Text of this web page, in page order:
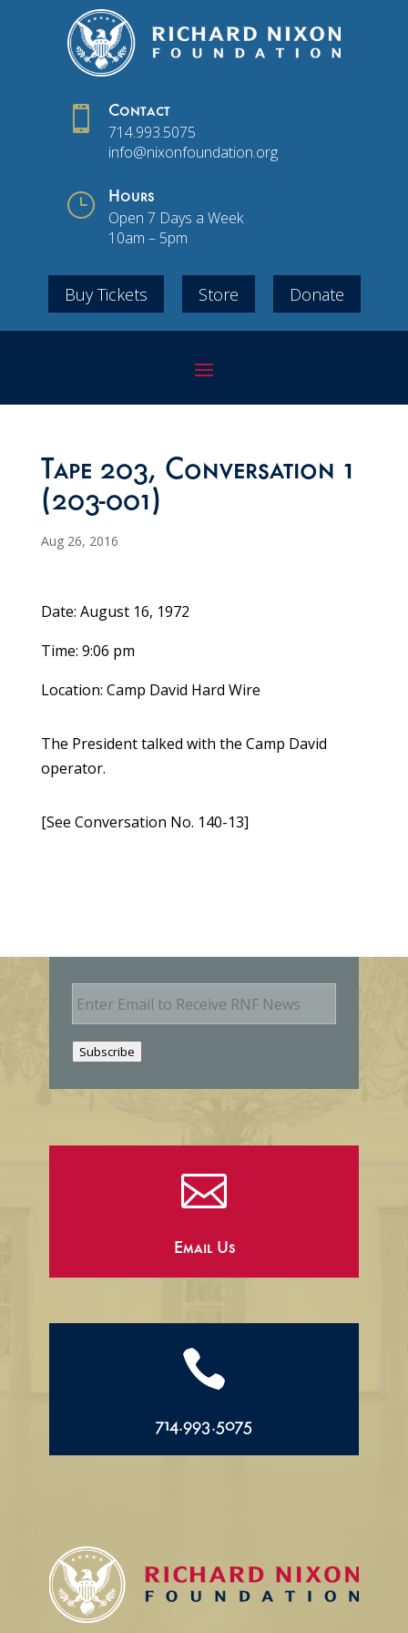
 Contact
714.993.5075
info@nixonfoundation.org
} Hours
Open 7 Days a Week
10am – 5pm
Buy Tickets Store Donate
Tape 203, Conversation 1
(203-001)
Aug 26, 2016
Date: August 16, 1972
Time: 9:06 pm
Location: Camp David Hard Wire
The President talked with the Camp David
operator.
[See Conversation No. 140-13]
E
m
Subscribe

Email Us

714.993.5075